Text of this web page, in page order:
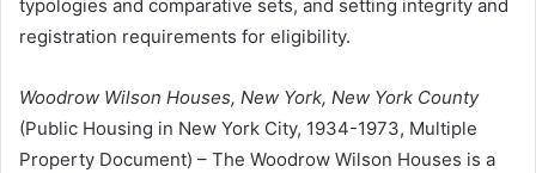
typologies and comparative sets, and setting integrity and
registration requirements for eligibility.
Woodrow Wilson Houses, New York, New York County
(Public Housing in New York City, 1934-1973, Multiple
Property Document) – The Woodrow Wilson Houses is a